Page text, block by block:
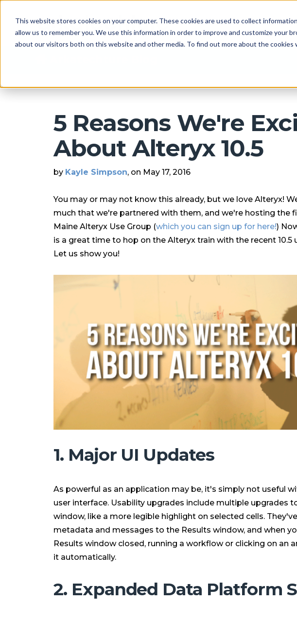
This website stores cookies on your computer. These cookies are used to collect
allow us to remember you. We use this information in order to improve and customize your
about our visitors both on this website and other media. To find out more about the cookies
5 Reasons We're
About Alteryx 10.5
by Kayle Simpson, on May 17, 2016
You may or may not know this already, but we love Alteryx!
much that we're partnered with them, and we're hosting the
Maine Alteryx Use Group (which you can sign up for here!)
is a great time to hop on the Alteryx train with the recent 10.5
Let us show you!
1. Major UI Updates
As powerful as an application may be, it's simply not useful
user interface. Usability upgrades include multiple upgrades
window, like a more legible highlight on selected cells.
metadata and messages to the Results window, and when
Results window closed, running a workflow or clicking on an
it automatically.
2. Expanded Data Platform